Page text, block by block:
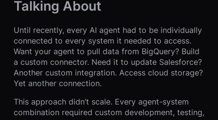
Talking About
Until recently, every AI agent had to be individually
connected to every system it needed to access.
Want your agent to pull data from BigQuery? Build
a custom connector. Need it to update Salesforce?
Another custom integration. Access cloud storage?
Yet another connection.
This approach didn’t scale. Every agent-system
combination required custom development, testing,